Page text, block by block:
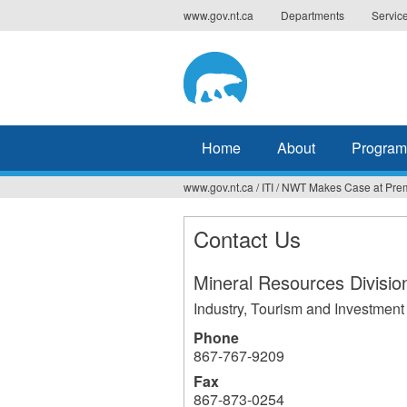
to
www.gov.nt.ca Departments
Home About
You
are
www.gov.nt.ca / ITI/ NWT Makes Case at
Contact Us
Mineral Resources
Industry, Tourism and Investment
Phone
867-767-9209
Fax
867-873-0254